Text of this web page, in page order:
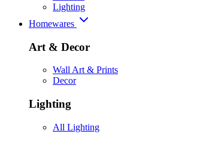
Lighting
Homewares
Art & Decor
Wall Art & Prints
Decor
Lighting
All Lighting